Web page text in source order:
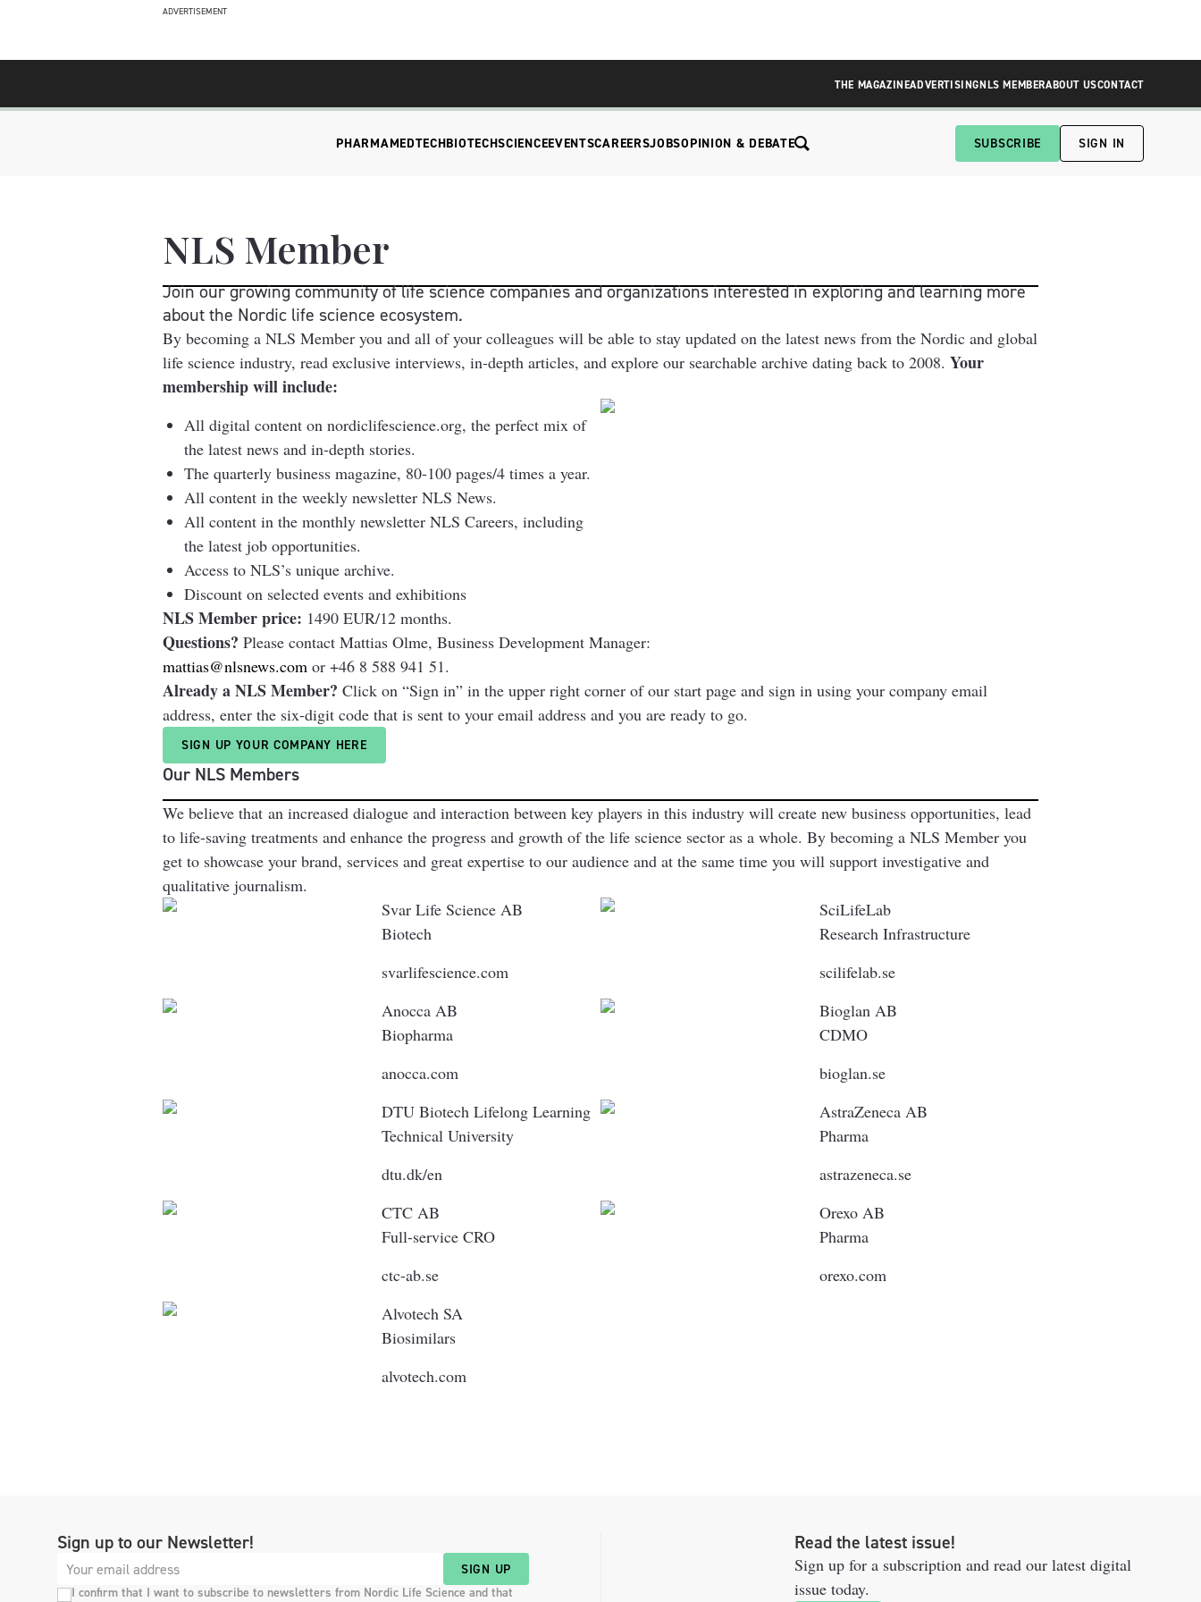
ADVERTISEMENT
THE MAGAZINEADVERTISINGNLS MEMBERABOUT USCONTACT
PHARMAMEDTECHBIOTECHSCIENCEEVENTSCAREERSJOBSOPINION & DEBATE SUBSCRIBE SIGN IN
NLS Member
Join our growing community of life science companies and organizations interested in exploring and learning more
about the Nordic life science ecosystem.
By becoming a NLS Member you and all of your colleagues will be able to stay updated on the latest news from the Nordic and global
life science industry, read exclusive interviews, in-depth articles, and explore our searchable archive dating back to 2008. Your
membership will include:
All digital content on nordiclifescience.org, the perfect mix of
the latest news and in-depth stories.
The quarterly business magazine, 80-100 pages/4 times a year.
All content in the weekly newsletter NLS News.
All content in the monthly newsletter NLS Careers, including
the latest job opportunities.
Access to NLS’s unique archive.
Discount on selected events and exhibitions
NLS Member price: 1490 EUR/12 months.
Questions? Please contact Mattias Olme, Business Development Manager:
mattias@nlsnews.com or +46 8 588 941 51.
Already a NLS Member? Click on “Sign in” in the upper right corner of our start page and sign in using your company email
address, enter the six-digit code that is sent to your email address and you are ready to go.
SIGN UP YOUR COMPANY HERE
Our NLS Members
We believe that an increased dialogue and interaction between key players in this industry will create new business opportunities, lead
to life-saving treatments and enhance the progress and growth of the life science sector as a whole. By becoming a NLS Member you
get to showcase your brand, services and great expertise to our audience and at the same time you will support investigative and
qualitative journalism.
Svar Life Science AB
Biotech
svarlifescience.com
SciLifeLab
Research Infrastructure
scilifelab.se
Anocca AB
Biopharma
anocca.com
Bioglan AB
CDMO
bioglan.se
DTU Biotech Lifelong Learning
Technical University
dtu.dk/en
AstraZeneca AB
Pharma
astrazeneca.se
CTC AB
Full-service CRO
ctc-ab.se
Orexo AB
Pharma
orexo.com
Alvotech SA
Biosimilars
alvotech.com
Sign up to our Newsletter!
SIGN UP
I confirm that I want to subscribe to newsletters from Nordic Life Science and that
Read the latest issue!
Sign up for a subscription and read our latest digital
issue today.